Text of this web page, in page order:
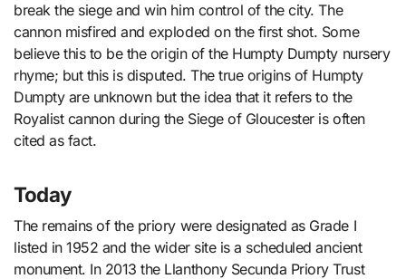
break the siege and win him control of the city. The
cannon misfired and exploded on the first shot. Some
believe this to be the origin of the Humpty Dumpty nursery
rhyme; but this is disputed. The true origins of Humpty
Dumpty are unknown but the idea that it refers to the
Royalist cannon during the Siege of Gloucester is often
cited as fact.
Today
The remains of the priory were designated as Grade I
listed in 1952 and the wider site is a scheduled ancient
monument. In 2013 the Llanthony Secunda Priory Trust